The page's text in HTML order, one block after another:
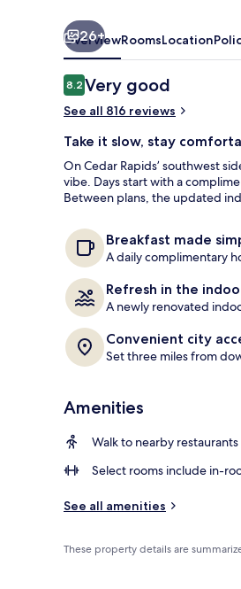
26+
OverviewRoomsLocation
Reviews
8.28.2 out of 10
Very good
See all 816 reviews
Take it slow, stay
On Cedar Rapids’ southwest
vibe. Days start with a
Between plans, the updated
Breakfast made
A daily complimentary
Refresh in the
A newly renovated
Convenient city
Set three miles from
Amenities
Walk to nearby
Select rooms include in-
See all amenities
These property details are